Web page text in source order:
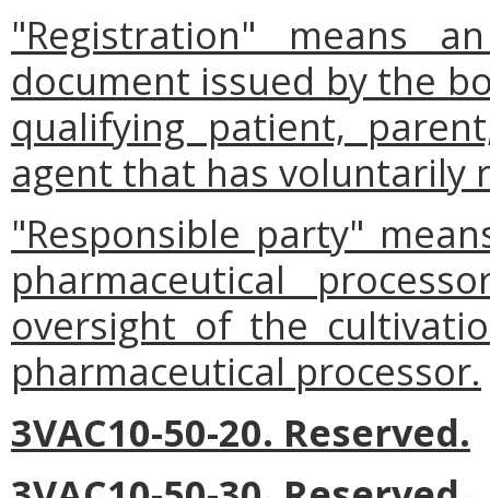
"Registration" means
document issued by the
qualifying patient,
agent that has voluntarily
"Responsible party"
pharmaceutical
oversight of the
pharmaceutical processor.
3VAC10-50-20. Reserved.